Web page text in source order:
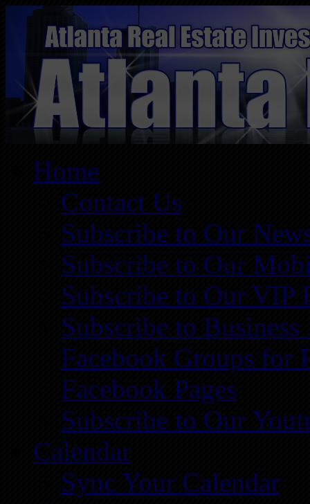
Home
Contact Us
Subscribe to Our
Subscribe to Our
Subscribe to Our VIP
Subscribe to
Facebook Groups for
Facebook Pages
Subscribe to Our
Calendar
Sync Your Calendar